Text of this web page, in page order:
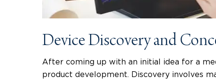
Device Discovery and
After coming up with an initial idea for a
product development. Discovery involves